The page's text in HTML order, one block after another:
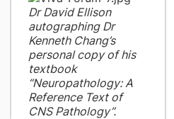
Dr David Ellison
autographing Dr
Kenneth Chang’s
personal copy of his
textbook
“Neuropathology: A
Reference Text of
CNS Pathology”.